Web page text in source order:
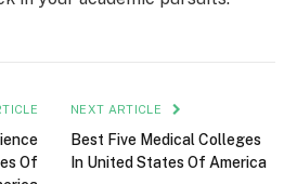
Of
NEXT ARTICLE
Best Five Medical Colleges
In United States Of America